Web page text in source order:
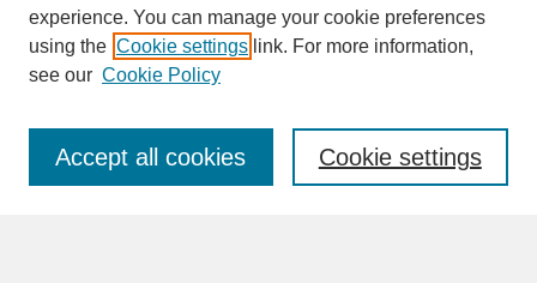
SEARCH
Enter search terms:
experience. You can manage your cookie preferences
using the Cookie settings link. For more information,
see our Cookie Policy
Cookie settings
Accept all cookies